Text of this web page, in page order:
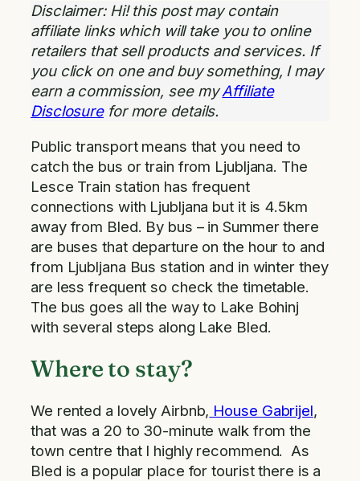
Disclaimer: Hi! this post may contain
affiliate links which will take you to online
retailers that sell products and services. If
you click on one and buy something, I may
earn a commission, see myAffiliate
Disclosurefor more details.
Public transport means that you need to
catch the bus or train from Ljubljana. The
Lesce Train station has frequent
connections with Ljubljana but it is 4.5km
away from Bled. By bus – in Summer there
are buses that departure on the hour to and
from Ljubljana Bus station and in winter they
are less frequent so check the timetable.
The bus goes all the way to Lake Bohinj
with several steps along Lake Bled.
Where to stay?
We rented a lovely Airbnb, House Gabrijel,
that was a 20 to 30-minute walk from the
town centre that I highly recommend. As
Bled is a popular place for tourist there is a